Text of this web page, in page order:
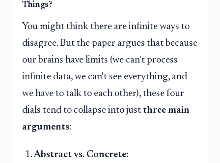
Things?
You might think there are infinite ways to
disagree. But the paper argues that because
our brains have limits (we can't process
infinite data, we can't see everything, and
we have to talk to each other), these four
dials tend to collapse into just three main
arguments:
Abstract vs. Concrete: